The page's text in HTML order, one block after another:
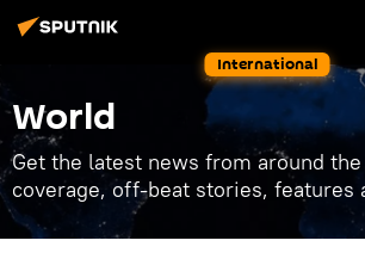
International
World
Get the latest news from around
coverage, off-beat stories, features